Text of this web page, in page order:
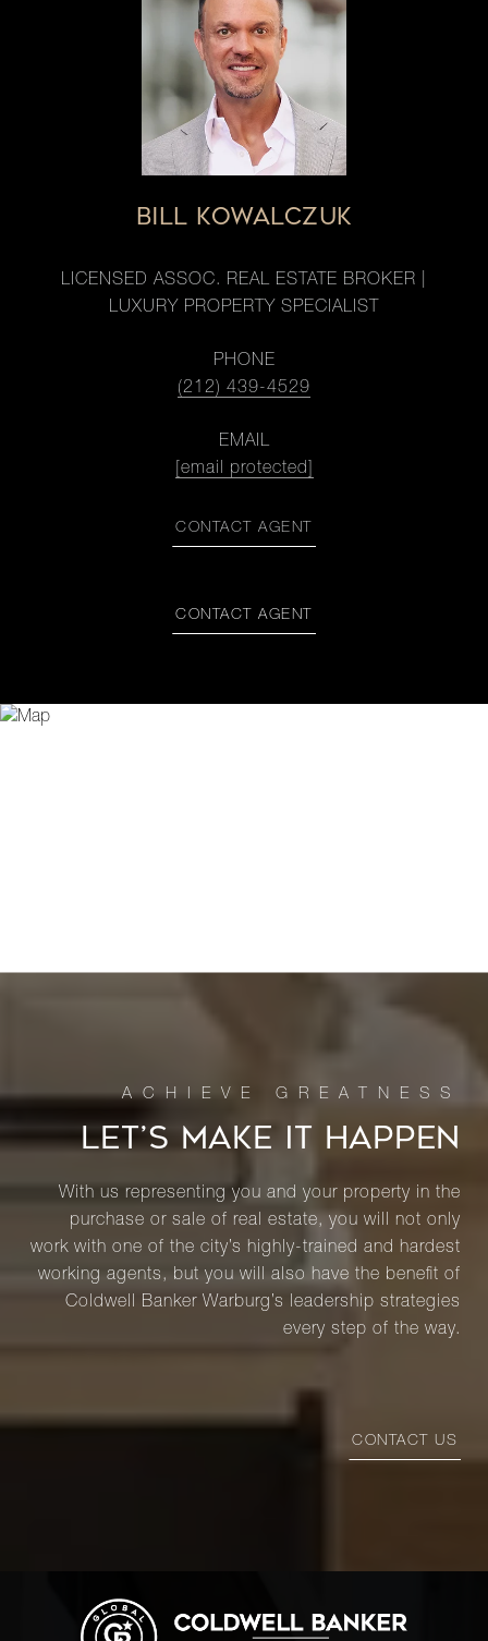
BILL KOWALCZUK
LICENSED ASSOC. REAL ESTATE BROKER |
LUXURY PROPERTY SPECIALIST
PHONE
(212) 439-4529
EMAIL
[email protected]
CONTACT AGENT
CONTACT AGENT
LET’S MAKE IT HAPPEN
With us representing you and your property in the
purchase or sale of real estate, you will not only
work with one of the city’s highly-trained and hardest
working agents, but you will also have the benefit of
Coldwell Banker Warburg’s leadership strategies
every step of the way.
CONTACT US